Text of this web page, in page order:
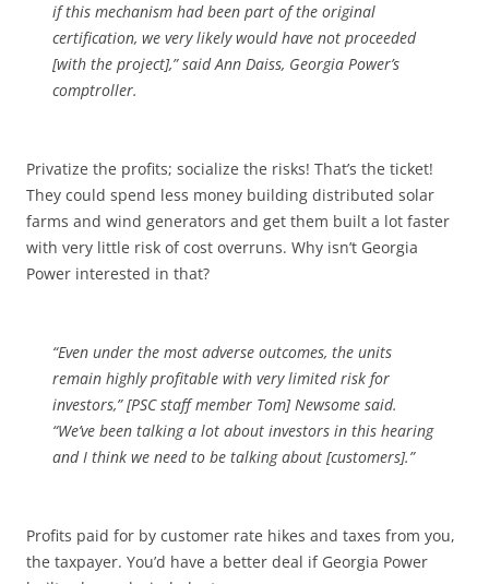
if this mechanism had been part of the original
certification, we very likely would have not proceeded
[with the project],” said Ann Daiss, Georgia Power’s
comptroller.
Privatize the profits; socialize the risks! That’s the ticket!
They could spend less money building distributed solar
farms and wind generators and get them built a lot faster
with very little risk of cost overruns. Why isn’t Georgia
Power interested in that?
“Even under the most adverse outcomes, the units
remain highly profitable with very limited risk for
investors,” [PSC staff member Tom] Newsome said.
“We’ve been talking a lot about investors in this hearing
and I think we need to be talking about [customers].”
Profits paid for by customer rate hikes and taxes from you,
the taxpayer. You’d have a better deal if Georgia Power